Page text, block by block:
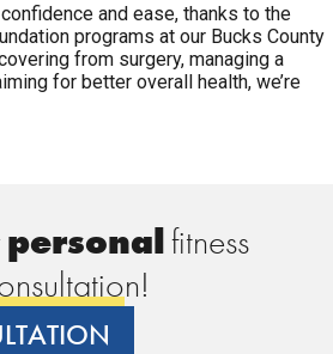
and ease, thanks to the
programs at our Bucks County
from surgery, managing a
for better overall health, we’re
personalfitness